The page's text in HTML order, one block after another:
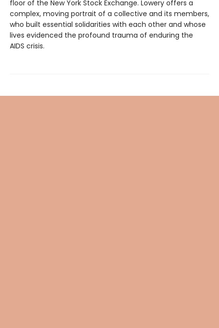
floor of the New York Stock Exchange. Lowery offers a
complex, moving portrait of a collective and its members,
who built essential solidarities with each other and whose
lives evidenced the profound trauma of enduring the
AIDS crisis.